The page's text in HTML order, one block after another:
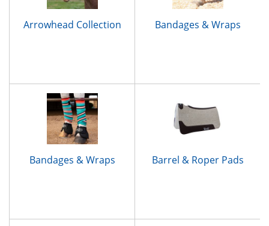
Arrowhead Collection Bandages & Wraps
Bandages & Wraps Barrel & Roper Pads